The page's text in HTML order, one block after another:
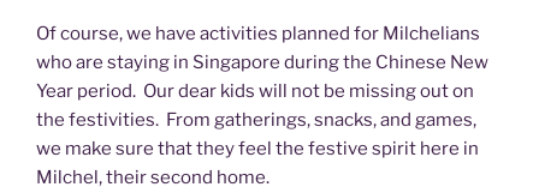
Of course, we have activities planned for Milchelians
who are staying in Singapore during the Chinese New
Year period. Our dear kids will not be missing out on
the festivities. From gatherings, snacks, and games,
we make sure that they feel the festive spirit here in
Milchel, their second home.